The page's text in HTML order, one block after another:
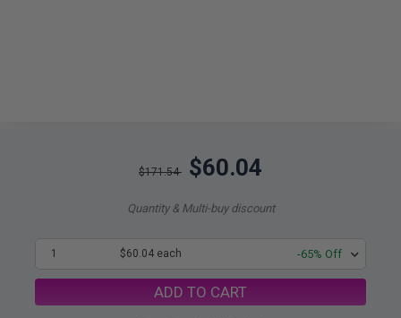
$171.54 $60.04
Quantity & Multi-buy discount
1 $60.04 each -65% Off
ADD TO CART